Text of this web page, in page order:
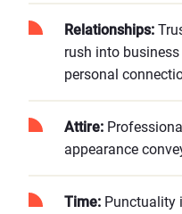
Relationships:
rush into
personal
Attire:
appearance
Time: Punctuality